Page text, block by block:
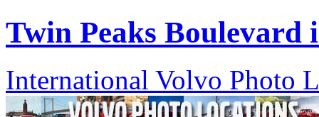
Twin Peaks
International Volvo Photo